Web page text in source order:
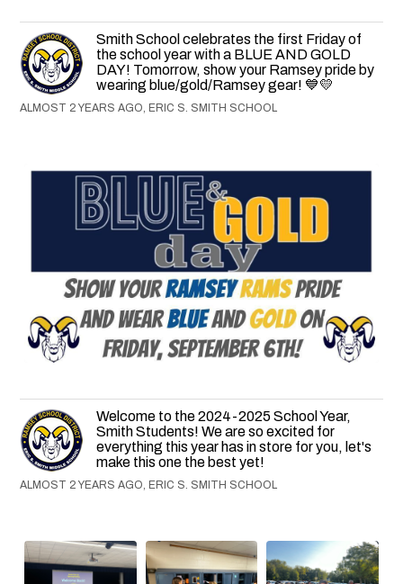
Smith School celebrates the first Friday of
the school year with a BLUE AND GOLD
DAY! Tomorrow, show your Ramsey pride by
wearing blue/gold/Ramsey gear! 💙💛
ALMOST 2 YEARS AGO, ERIC S. SMITH SCHOOL
Welcome to the 2024-2025 School Year,
Smith Students! We are so excited for
everything this year has in store for you, let's
make this one the best yet!
ALMOST 2 YEARS AGO, ERIC S. SMITH SCHOOL